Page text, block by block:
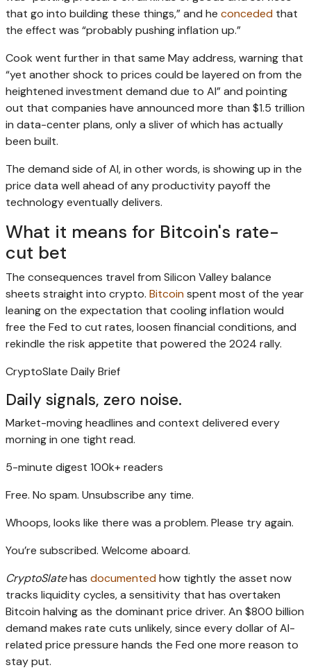
that go into building these things,” and he conceded that
the effect was “probably pushing inflation up.”
Cook went further in that same May address, warning that
“yet another shock to prices could be layered on from the
heightened investment demand due to AI” and pointing
out that companies have announced more than $1.5 trillion
in data-center plans, only a sliver of which has actually
been built.
The demand side of AI, in other words, is showing up in the
price data well ahead of any productivity payoff the
technology eventually delivers.
What it means for Bitcoin's rate-
cut bet
The consequences travel from Silicon Valley balance
sheets straight into crypto. Bitcoinspent most of the year
leaning on the expectation that cooling inflation would
free the Fed to cut rates, loosen financial conditions, and
rekindle the risk appetite that powered the 2024 rally.
CryptoSlate Daily Brief
Daily signals, zero noise.
Market-moving headlines and context delivered every
morning in one tight read.
5-minute digest 100k+ readers
Free. No spam. Unsubscribe any time.
Whoops, looks like there was a problem. Please try again.
You’re subscribed. Welcome aboard.
CryptoSlatehas documentedhow tightly the asset now
tracks liquidity cycles, a sensitivity that has overtaken
Bitcoin halving as the dominant price driver. An $800 billion
demand makes rate cuts unlikely, since every dollar of AI-
related price pressure hands the Fed one more reason to
stay put.